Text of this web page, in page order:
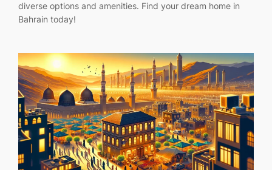
diverse options and amenities. Find your dream home in
Bahrain today!